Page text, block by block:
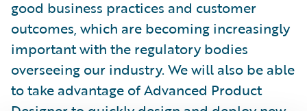
good business practices and customer
outcomes, which are becoming increasingly
important with the regulatory bodies
overseeing our industry. We will also be able
to take advantage of Advanced Product